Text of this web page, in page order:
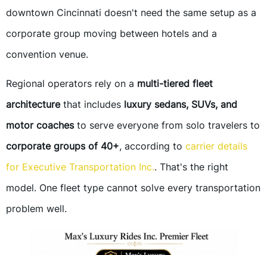
downtown Cincinnati doesn't need the same setup as a
corporate group moving between hotels and a
convention venue.
Regional operators rely on a multi-tiered fleet
architecturethat includes luxury sedans, SUVs, and
motor coachesto serve everyone from solo travelers to
corporate groups of 40+, according to carrier details
for Executive Transportation Inc.. That's the right
model. One fleet type cannot solve every transportation
problem well.